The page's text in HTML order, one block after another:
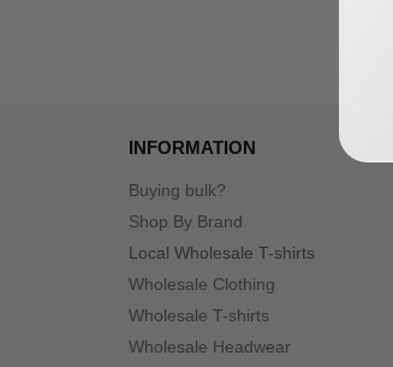
INFORMATION
Buying bulk?
Shop By Brand
Local Wholesale T-shirts
Wholesale Clothing
Wholesale T-shirts
Wholesale Headwear